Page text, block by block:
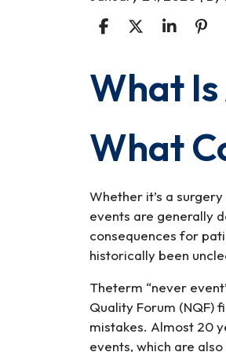
What
Is
Medical
Never
What
What
Whether it’s a
events are generally
consequences for
historically been
Theterm “never
Quality Forum (NQF)
mistakes. Almost 20
events, which are